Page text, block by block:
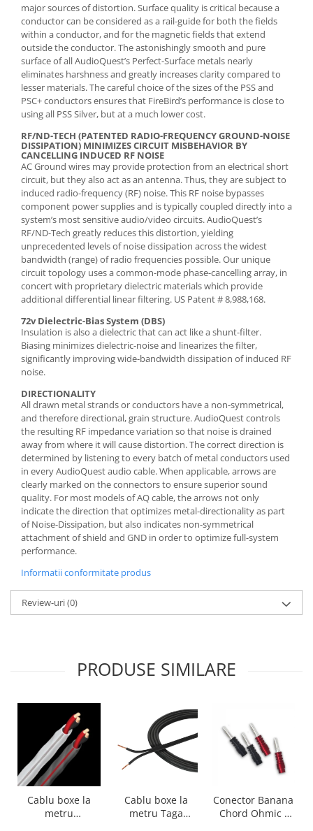
major sources of distortion. Surface quality is critical because a
conductor can be considered as a rail-guide for both the fields
within a conductor, and for the magnetic fields that extend
outside the conductor. The astonishingly smooth and pure
surface of all AudioQuest’s Perfect-Surface metals nearly
eliminates harshness and greatly increases clarity compared to
lesser materials. The careful choice of the sizes of the PSS and
PSC+ conductors ensures that FireBird’s performance is close to
using all PSS Silver, but at a much lower cost.
RF/ND-TECH (PATENTED RADIO-FREQUENCY GROUND-NOISE
DISSIPATION) MINIMIZES CIRCUIT MISBEHAVIOR BY
CANCELLING INDUCED RF NOISE
AC Ground wires may provide protection from an electrical short
circuit, but they also act as an antenna. Thus, they are subject to
induced radio-frequency (RF) noise. This RF noise bypasses
component power supplies and is typically coupled directly into a
system’s most sensitive audio/video circuits. AudioQuest’s
RF/ND-Tech greatly reduces this distortion, yielding
unprecedented levels of noise dissipation across the widest
bandwidth (range) of radio frequencies possible. Our unique
circuit topology uses a common-mode phase-cancelling array, in
concert with proprietary dielectric materials which provide
additional differential linear filtering. US Patent # 8,988,168.
72v Dielectric-Bias System (DBS)
Insulation is also a dielectric that can act like a shunt-filter.
Biasing minimizes dielectric-noise and linearizes the filter,
significantly improving wide-bandwidth dissipation of induced RF
noise.
DIRECTIONALITY
All drawn metal strands or conductors have a non-symmetrical,
and therefore directional, grain structure. AudioQuest controls
the resulting RF impedance variation so that noise is drained
away from where it will cause distortion. The correct direction is
determined by listening to every batch of metal conductors used
in every AudioQuest audio cable. When applicable, arrows are
clearly marked on the connectors to ensure superior sound
quality. For most models of AQ cable, the arrows not only
indicate the direction that optimizes metal-directionality as part
of Noise-Dissipation, but also indicates non-symmetrical
attachment of shield and GND in order to optimize full-system
performance.
Informatii conformitate produs
Review-uri(0)
PRODUSE SIMILARE
Cablu boxe la
metru
Cablu boxe la
metru Taga
Conector Banana
Chord Ohmic -